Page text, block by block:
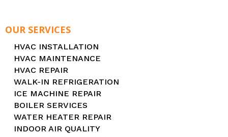
OUR SERVICES
HVAC INSTALLATION
HVAC MAINTENANCE
HVAC REPAIR
WALK-IN REFRIGERATION
ICE MACHINE REPAIR
BOILER SERVICES
WATER HEATER REPAIR
INDOOR AIR QUALITY